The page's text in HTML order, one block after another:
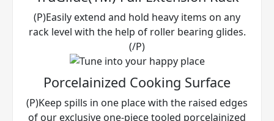
(P)Easily extend and hold heavy items on any
rack level with the help of roller bearing glides.
(/P)
Porcelainized Cooking Surface
(P)Keep spills in one place with the raised edges
of our exclusive one-piece tooled porcelainized